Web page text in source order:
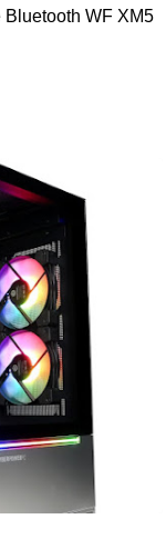
Bluetooth WF XM5